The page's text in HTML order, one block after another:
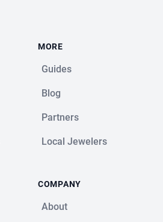
MORE
Guides
Blog
Partners
Local Jewelers
COMPANY
About